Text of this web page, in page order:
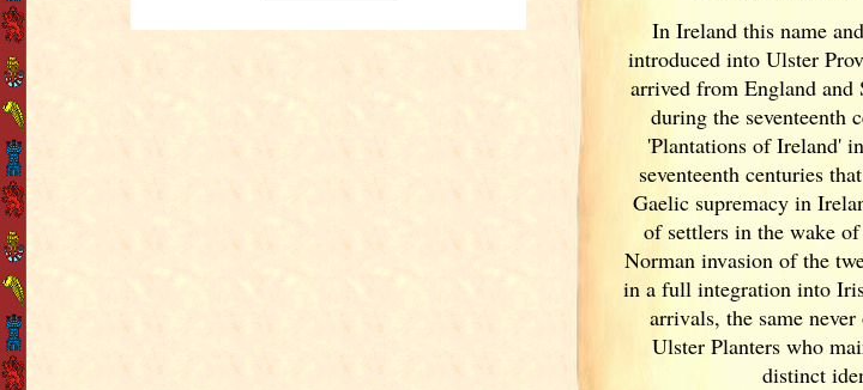
In Ireland this name
introduced into Ulster
arrived from England and
during the seventeenth
'Plantations of Ireland'
seventeenth centuries
Gaelic supremacy in
of settlers in the wake
Norman invasion of the
in a full integration into
arrivals, the same
UlsterPlanters who
distinct